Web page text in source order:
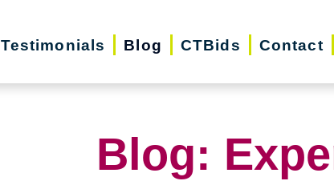
Testimonials Blog CTBids Contact
Blog: